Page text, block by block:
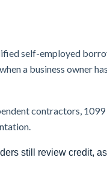
self-employed
a business owner
contractors,
still review credit,